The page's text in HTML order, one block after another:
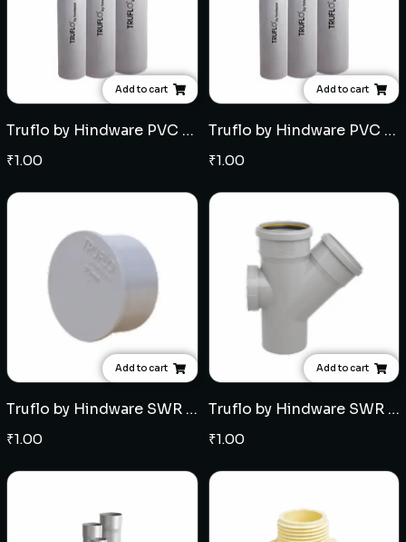
Add to cart
Truflo by Hindware PVC 10kgf/cm² Pipe (6mtr length) - Multiple sizes
₹1.00
Add to cart
Truflo by Hindware PVC 8kgf/cm² Pipe (6mtr length) - Multiple sizes
₹1.00
Add to cart
Truflo by Hindware SWR Selfit End plug for Multi Floor Trap - Multiple sizes
₹1.00
Add to cart
Truflo by Hindware SWR Ringfit Single Y with door - Multiple sizes
₹1.00